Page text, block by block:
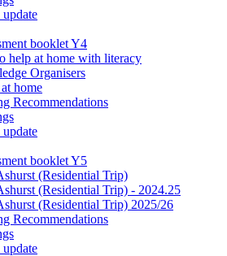
update
booklet Y4
help at home with literacy
Organisers
home
Recommendations
update
booklet Y5
(Residential Trip)
(Residential Trip) - 2024.25
(Residential Trip) 2025/26
Recommendations
update